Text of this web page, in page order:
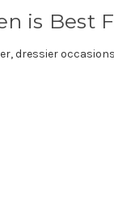
is Best
dressier